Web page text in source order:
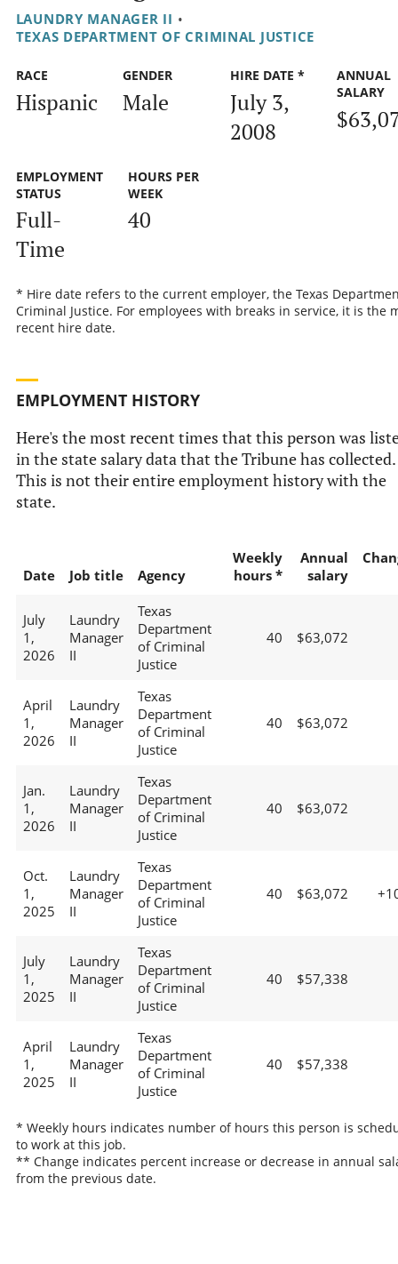
LAUNDRY MANAGER II •
TEXAS DEPARTMENT OF CRIMINAL JUSTICE
RACE
Hispanic
GENDER
Male
HIRE DATE *
July 3,
2008
ANNUAL
SALARY
EMPLOYMENT
STATUS
Full-
Time
HOURS PER
WEEK
40
* Hire date refers to the current employer, the Texas
Criminal Justice. For employees with breaks in service, it is the
recent hire date.
EMPLOYMENT HISTORY
Here's the most recent times that this person was
in the state salary data that the Tribune has collected.
This is not their entire employment history with the
state.
Date Job title Agency
Weekly
hours *
Annual
salary
July
1,
2026
Laundry
Manager
II
Texas
Department
of Criminal
Justice
40 $63,072
April
1,
2026
Laundry
Manager
II
Texas
Department
of Criminal
Justice
40 $63,072
Jan.
1,
2026
Laundry
Manager
II
Texas
Department
of Criminal
Justice
40 $63,072
Oct.
1,
2025
Laundry
Manager
II
Texas
Department
of Criminal
Justice
40 $63,072
July
1,
2025
Laundry
Manager
II
Texas
Department
of Criminal
Justice
40 $57,338
April
1,
2025
Laundry
Manager
II
Texas
Department
of Criminal
Justice
40 $57,338
* Weekly hours indicates number of hours this person is
to work at this job.
** Change indicates percent increase or decrease in annual
from the previous date.